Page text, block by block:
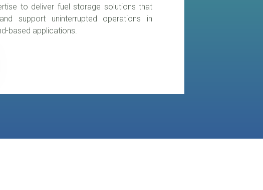
to deliver fuel storage solutions that
support uninterrupted operations in
based applications.